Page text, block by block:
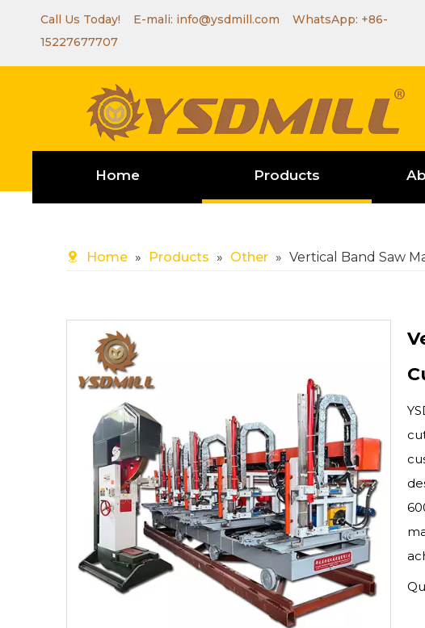
Call Us Today! E-mali: info@ysdmill.com WhatsApp: +86-
15227677707
Home Products
Home » Products » Other » Vertical Band Saw